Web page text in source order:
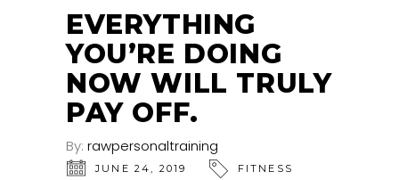
EVERYTHING
YOU’RE DOING
NOW WILL TRULY
PAY OFF.
By: rawpersonaltraining
JUNE 24, 2019 FITNESS